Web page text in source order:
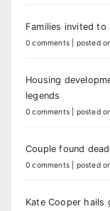
Families invited to
0 comments posted
Housing
legends
0 comments posted
Couple found
0 comments posted
Kate Cooper hails